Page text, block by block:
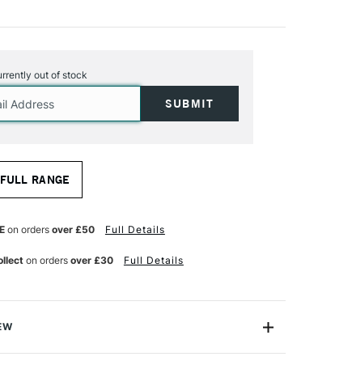
out of stock
RANGE
on orders over £50 Full Details
on orders over £30 Full Details
Linseed Oil is a low-viscosity alkali refined oil of